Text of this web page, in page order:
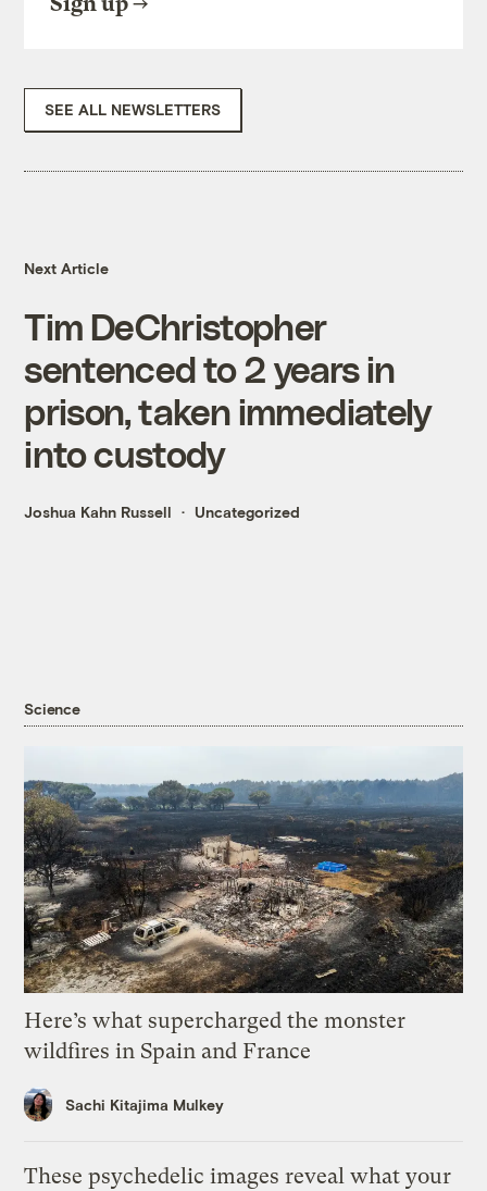
SEE ALL NEWSLETTERS
Next Article
Tim DeChristopher
sentenced to 2 years in
prison, taken immediately
into custody
Joshua Kahn Russell Uncategorized
Science
Here’s what supercharged the monster
wildfires in Spain and France
Sachi Kitajima Mulkey
These psychedelic images reveal what your